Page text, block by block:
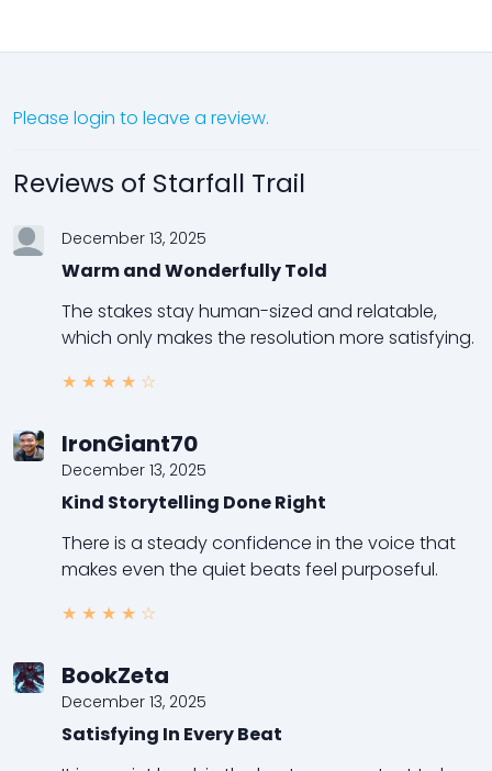
Please login to leave a review.
Reviews of Starfall Trail
December 13, 2025
Warm and Wonderfully Told
The stakes stay human-sized and relatable,
which only makes the resolution more satisfying.
★ ★ ★ ★ ☆
IronGiant70
December 13, 2025
Kind Storytelling Done Right
There is a steady confidence in the voice that
makes even the quiet beats feel purposeful.
★ ★ ★ ★ ☆
BookZeta
December 13, 2025
Satisfying In Every Beat